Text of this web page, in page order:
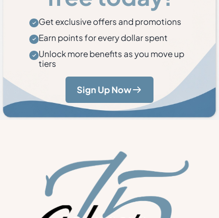
Get exclusive offers and promotions
Earn points for every dollar spent
Unlock more benefits as you move up
tiers
Sign Up Now